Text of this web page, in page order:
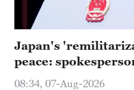
Japan's
peace:
08:34, 07-Aug-2026